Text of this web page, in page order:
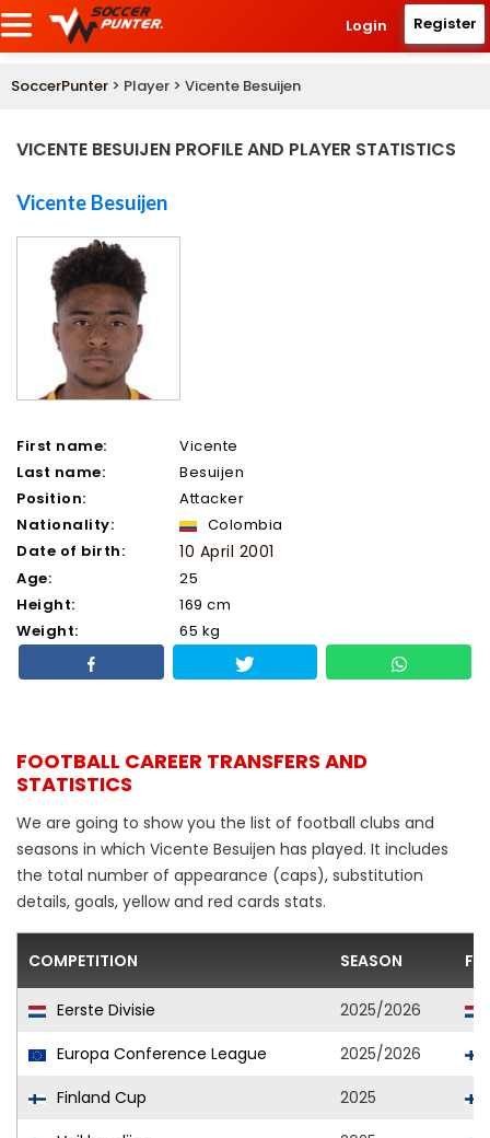
Login Register
SoccerPunter > Player > Vicente Besuijen
VICENTE BESUIJEN PROFILE AND PLAYER STATISTICS
Vicente Besuijen
First name:
Vicente
Last name:
Besuijen
Position:
Attacker
Nationality:
Colombia
Date of birth:
10 April 2001
Age:
25
Height:
169 cm
Weight:
65 kg
FOOTBALL CAREER TRANSFERS AND
STATISTICS
We are going to show you the list of football clubs and
seasons in which Vicente Besuijen has played. It includes
the total number of appearance (caps), substitution
details, goals, yellow and red cards stats.
COMPETITION SEASON
Eerste Divisie 2025/2026
Europa Conference League
2025/2026
Finland Cup
2025